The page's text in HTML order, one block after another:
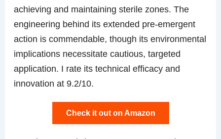
achieving and maintaining sterile zones. The
engineering behind its extended pre-emergent
action is commendable, though its environmental
implications necessitate cautious, targeted
application. I rate its technical efficacy and
innovation at 9.2/10.
Check it out on Amazon